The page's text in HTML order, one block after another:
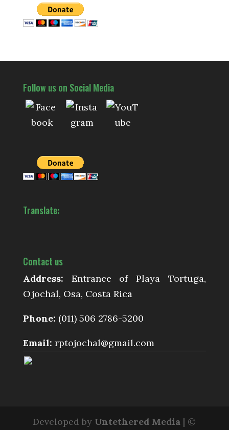
Follow us on Social Media
Translate:
Contact us
Address: Entrance of Playa Tortuga,
Ojochal, Osa, Costa Rica
Phone: (011) 506 2786-5200
Email: rptojochal@gmail.com
Developed by Untethered Media | ©